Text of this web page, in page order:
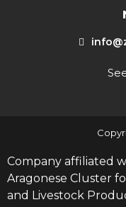
Company affiliated
Aragonese Cluster
and Livestock